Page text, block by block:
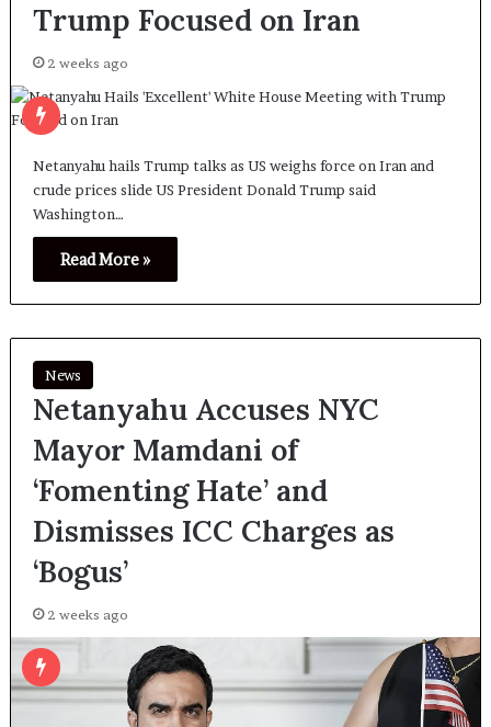
Trump Focused on Iran
2 weeks ago
Netanyahu hails Trump talks as US weighs force on Iran and
crude prices slide US President Donald Trump said
Washington…
Read More »
News
Netanyahu Accuses NYC
Mayor Mamdani of
‘Fomenting Hate’ and
Dismisses ICC Charges as
‘Bogus’
2 weeks ago